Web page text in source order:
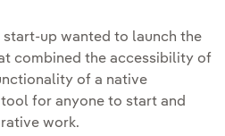
start-up wanted to launch the
combined the accessibility of
of a native
for anyone to start and
work.